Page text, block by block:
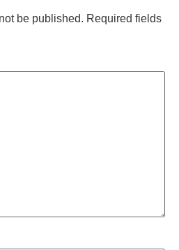
be published. Required fields